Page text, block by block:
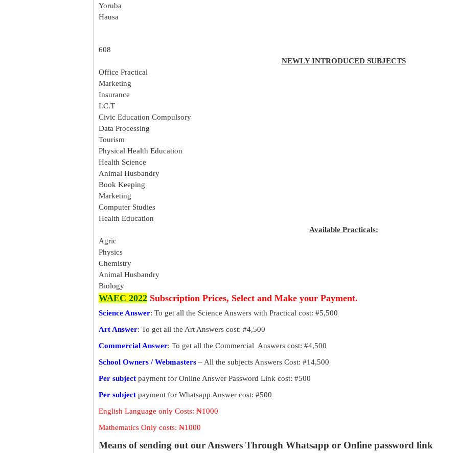
Yoruba
Hausa
608
NEWLY INTRODUCED SUBJECTS
Office Practical
Marketing
Insurance
I.C.T
Civic Education Compulsory
Data Processing
Tourism
Physical Health Education
Health Science
Animal Husbandry
Book Keeping
Marketing
Computer Studies
Health Education
Available Practicals:
Agric
Physics
Chemistry
Animal Husbandry
Biology
WAEC 2022 Subscription Prices, Select and Make your Payment.
Science Answer: To get all the Science Answers with Practical cost: #5,500
Art Answer: To get all the Art Answers cost: #4,500
Commercial Answer: To get all the Commercial Answers cost: #4,500
School Owners / Webmasters – All the subjects Answers Cost: #14,500
Per subject payment for Online Answer Password Link cost: #500
Per subject payment for Whatsapp Answer cost: #500
English Language only Costs: ₦1000
Mathematics Only costs: ₦1000
Means of sending out our Answers Through Whatsapp or Online password link